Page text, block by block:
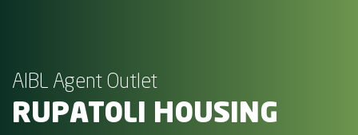
AIBL Agent Outlet
RUPATOLI HOUSING